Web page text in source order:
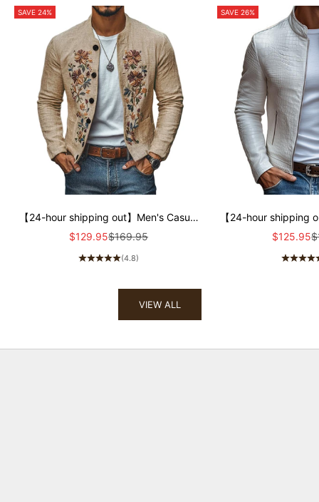
SAVE 24%
【24-hour shipping out】Men's Casual
Linen Embroidered Stand Collar Single
Sale price
$129.95Regular price
$169.95
(4.8)
SAVE 26%
【24-hour shipping
Stone PatternSale price
$125.95
VIEW ALL